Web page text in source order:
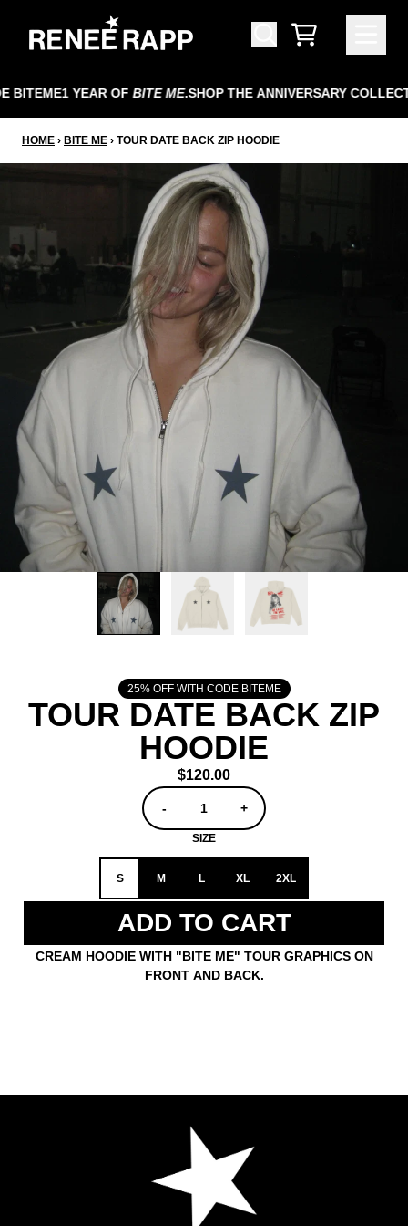
CART
1 YEAR OFBITE ME.SHOP THE ANNIVERSARY
HOME › BITE ME › TOUR DATE BACK ZIP HOODIE
25% OFF WITH CODE BITEME
TOUR DATE BACK ZIP
HOODIE
$120.00
QUANTITY
-
+
SIZE
S M L XL 2XL
ADD TO CART
CREAM HOODIE WITH "BITE ME" TOUR GRAPHICS ON
FRONT AND BACK.